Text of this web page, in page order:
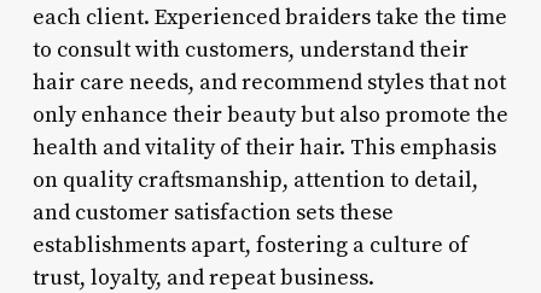
each client. Experienced braiders take the time
to consult with customers, understand their
hair care needs, and recommend styles that not
only enhance their beauty but also promote the
health and vitality of their hair. This emphasis
on quality craftsmanship, attention to detail,
and customer satisfaction sets these
establishments apart, fostering a culture of
trust, loyalty, and repeat business.